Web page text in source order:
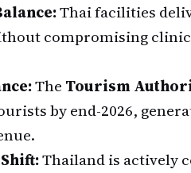
Thai facilities
compromising
The Tourism
by end-2026,
Thailand is actively